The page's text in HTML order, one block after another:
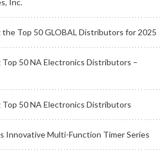
Inc.
the Top 50 GLOBAL Distributors for 2025
Top 50 NA Electronics Distributors –
Top 50 NA Electronics Distributors
Innovative Multi-Function Timer Series